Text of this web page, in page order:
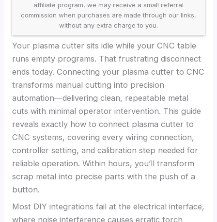
affiliate program, we may receive a small referral
commission when purchases are made through our links,
without any extra charge to you.
Your plasma cutter sits idle while your CNC table
runs empty programs. That frustrating disconnect
ends today. Connecting your plasma cutter to CNC
transforms manual cutting into precision
automation—delivering clean, repeatable metal
cuts with minimal operator intervention. This guide
reveals exactly how to connect plasma cutter to
CNC systems, covering every wiring connection,
controller setting, and calibration step needed for
reliable operation. Within hours, you’ll transform
scrap metal into precise parts with the push of a
button.
Most DIY integrations fail at the electrical interface,
where noise interference causes erratic torch